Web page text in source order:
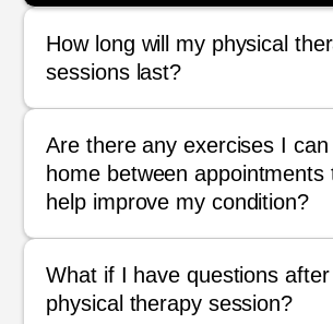
How long will my physical
sessions last?
Are there any exercises I
home between appointments
help improve my condition?
What if I have questions
physical therapy session?